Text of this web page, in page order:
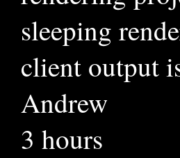
sleeping
client output
Andrew
3 hours